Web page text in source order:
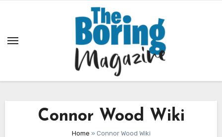
Connor Wood Wiki
Home » Connor Wood Wiki